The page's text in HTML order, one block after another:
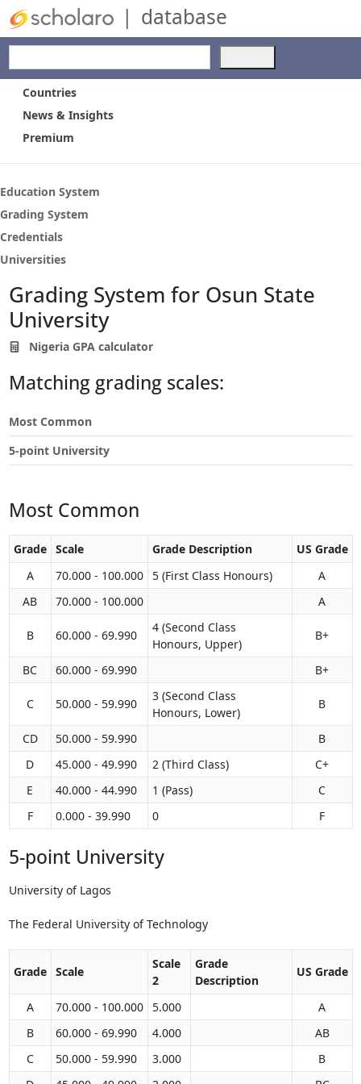
| database
the
to
the
Countries
News & Insights
Premium
Education System
Grading System
Credentials
Universities
Grading System for Osun State
University
Nigeria GPA calculator
Matching grading scales:
Most Common
5-point University
Most Common
Grade Scale Grade Description
US Grade
A
70.000 - 100.000 5 (First Class Honours)
A
AB
70.000 - 100.000 A
B 60.000 - 69.990
4 (Second Class
Honours, Upper)
B+
BC 60.000 - 69.990 B+
C 50.000 - 59.990
3 (Second Class
Honours, Lower)
B
CD 50.000 - 59.990
B
D
45.000 - 49.990 2 (Third Class)
C+
E
40.000 - 44.990 1 (Pass)
C
F
0.000 - 39.990 0 F
5-point University
University of Lagos
The Federal University of Technology
Grade Scale
Scale
2
Grade
Description
US Grade
A 70.000 - 100.000 5.000
A
B
60.000 - 69.990 4.000
AB
C
50.000 - 59.990 3.000
B